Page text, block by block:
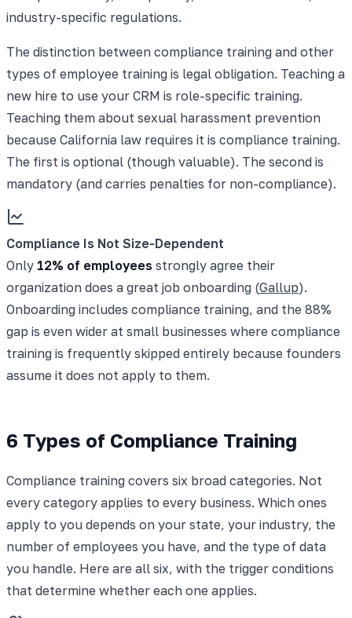
industry-specific regulations.
The distinction between compliance training and other
types of employee training is legal obligation. Teaching a
new hire to use your CRM is role-specific training.
Teaching them about sexual harassment prevention
because California law requires it is compliance training.
The first is optional (though valuable). The second is
mandatory (and carries penalties for non-compliance).
Compliance Is Not Size-Dependent
Only 12% of employees strongly agree their
organization does a great job onboarding (Gallup).
Onboarding includes compliance training, and the 88%
gap is even wider at small businesses where compliance
training is frequently skipped entirely because founders
assume it does not apply to them.
6 Types of Compliance Training
Compliance training covers six broad categories. Not
every category applies to every business. Which ones
apply to you depends on your state, your industry, the
number of employees you have, and the type of data
you handle. Here are all six, with the trigger conditions
that determine whether each one applies.